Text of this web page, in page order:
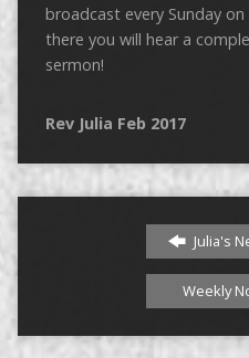
broadcast every Sunday
there you will hear a
sermon!
Rev Julia Feb 2017
Julia's
Weekly